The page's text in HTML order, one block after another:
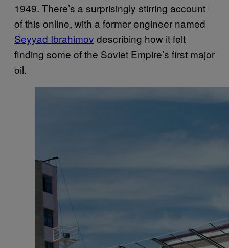
1949. There’s a surprisingly stirring account
of this online, with a former engineer named
Seyyad Ibrahimov describing how it felt
finding some of the Soviet Empire’s first major
oil.